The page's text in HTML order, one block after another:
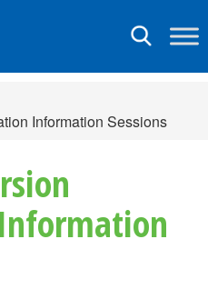
Toggle
Information Sessions